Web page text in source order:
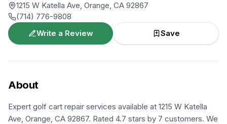
1215 W Katella Ave, Orange, CA 92867
(714) 776-9808
Write a Review
Save
About
Expert golf cart repair services available at 1215 W Katella
Ave, Orange, CA 92867. Rated 4.7 stars by 7 customers. We